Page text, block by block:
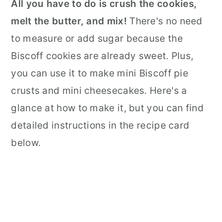
All you have to do is crush the cookies,
melt the butter, and mix! There's no need
to measure or add sugar because the
Biscoff cookies are already sweet. Plus,
you can use it to make mini Biscoff pie
crusts and mini cheesecakes. Here's a
glance at how to make it, but you can find
detailed instructions in the recipe card
below.